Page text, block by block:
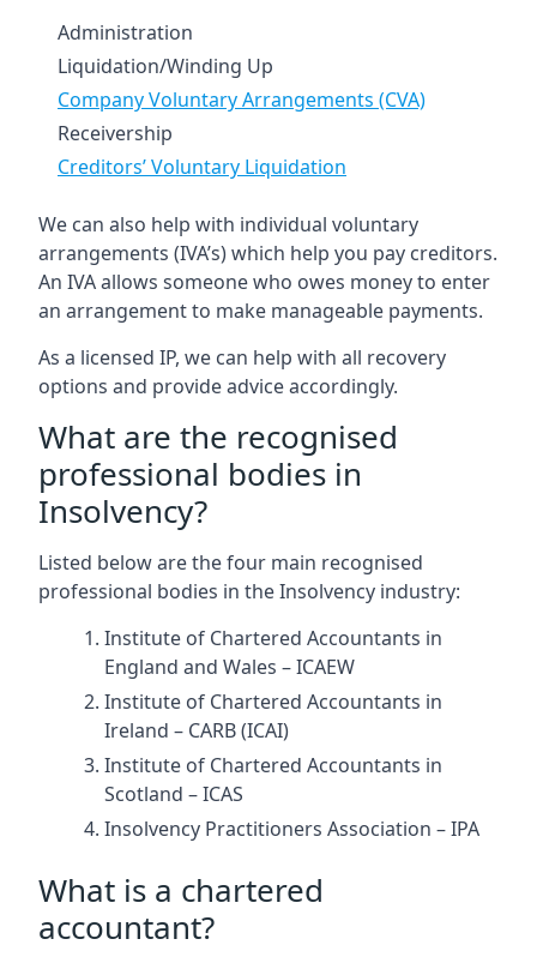
Administration
Liquidation/Winding Up
Company Voluntary Arrangements (CVA)
Receivership
Creditors’ Voluntary Liquidation
We can also help with individual voluntary
arrangements (IVA’s) which help you pay creditors.
An IVA allows someone who owes money to enter
an arrangement to make manageable payments.
As a licensed IP, we can help with all recovery
options and provide advice accordingly.
What are the recognised
professional bodies in
Insolvency?
Listed below are the four main recognised
professional bodies in the Insolvency industry:
Institute of Chartered Accountants in
England and Wales – ICAEW
Institute of Chartered Accountants in
Ireland – CARB (ICAI)
Institute of Chartered Accountants in
Scotland – ICAS
Insolvency Practitioners Association – IPA
What is a chartered
accountant?